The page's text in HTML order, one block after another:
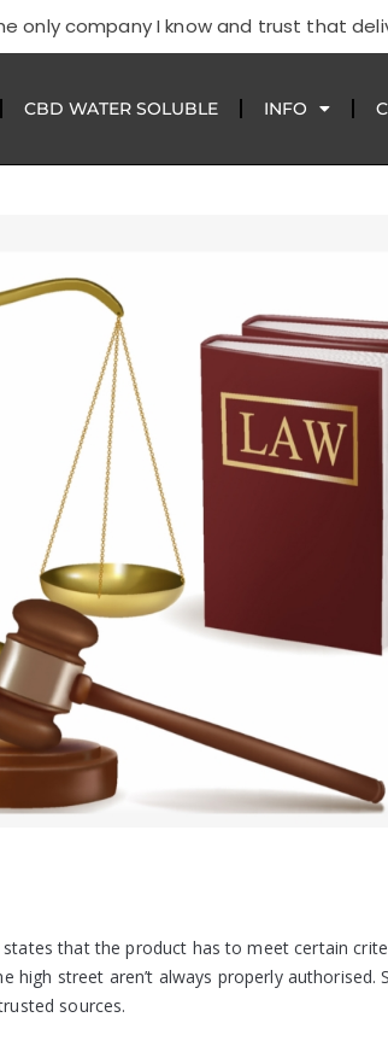
only company I know and trust that
CBD WATER SOLUBLE INFO
states that the product has to meet certain
high street aren’t always properly authorised.
sources.